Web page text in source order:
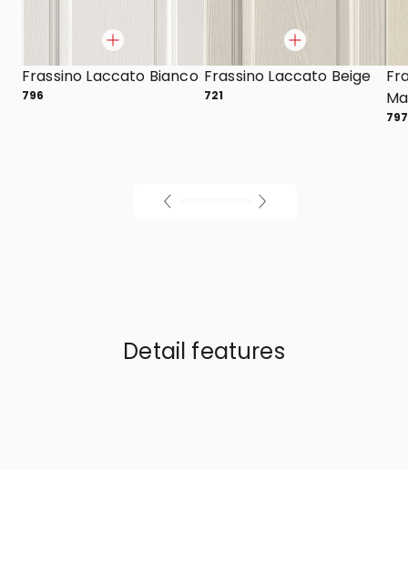
Frassino Laccato Bianco
796
Frassino Laccato Beige
721
797
Detail features